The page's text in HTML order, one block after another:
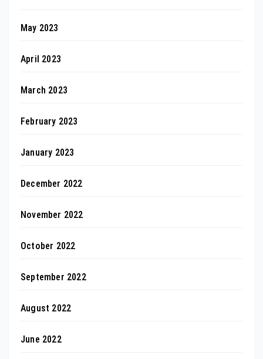
May 2023
April 2023
March 2023
February 2023
January 2023
December 2022
November 2022
October 2022
September 2022
August 2022
June 2022